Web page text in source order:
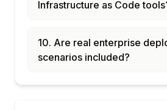
Infrastructure as Code
10. Are real enterprise
scenarios included?